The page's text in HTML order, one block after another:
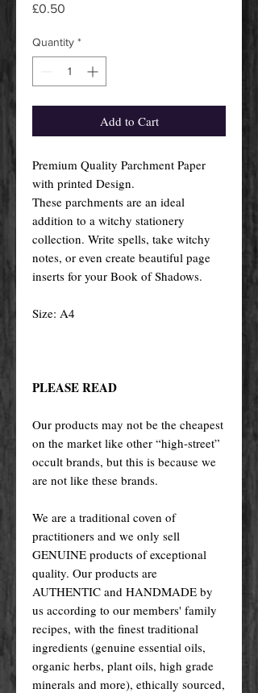
£0.50
Quantity *
Add to Cart
Premium Quality Parchment Paper
with printed Design.
These parchments are an ideal
addition to a witchy stationery
collection. Write spells, take witchy
notes, or even create beautiful page
inserts for your Book of Shadows.
Size: A4
PLEASE READ
Our products may not be the cheapest
on the market like other “high-street”
occult brands, but this is because we
are not like these brands.
We are a traditional coven of
practitioners and we only sell
GENUINE products of exceptional
quality. Our products are
AUTHENTIC and HANDMADE by
us according to our members' family
recipes, with the finest traditional
ingredients (genuine essential oils,
organic herbs, plant oils, high grade
minerals and more), ethically sourced,